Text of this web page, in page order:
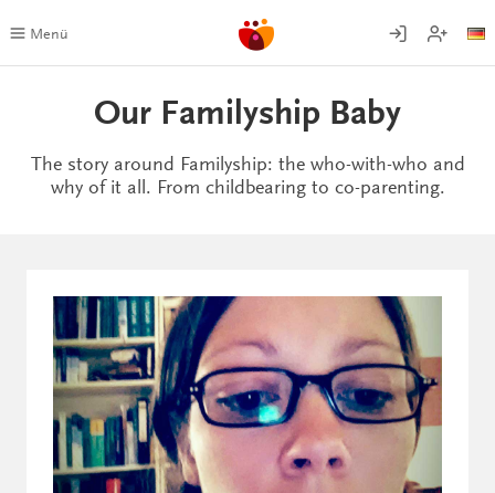
to
Menü
Our Familyship Baby
The story around Familyship: the who-with-who and
why of it all. From childbearing to co-parenting.